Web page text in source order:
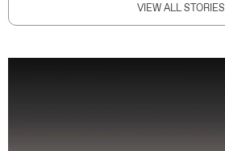
VIEW ALL STORIES